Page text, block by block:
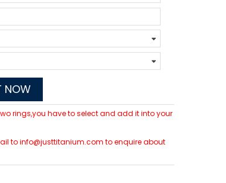
NOW
rings,you have to select and add it into your
to info@justtitanium.com to enquire about